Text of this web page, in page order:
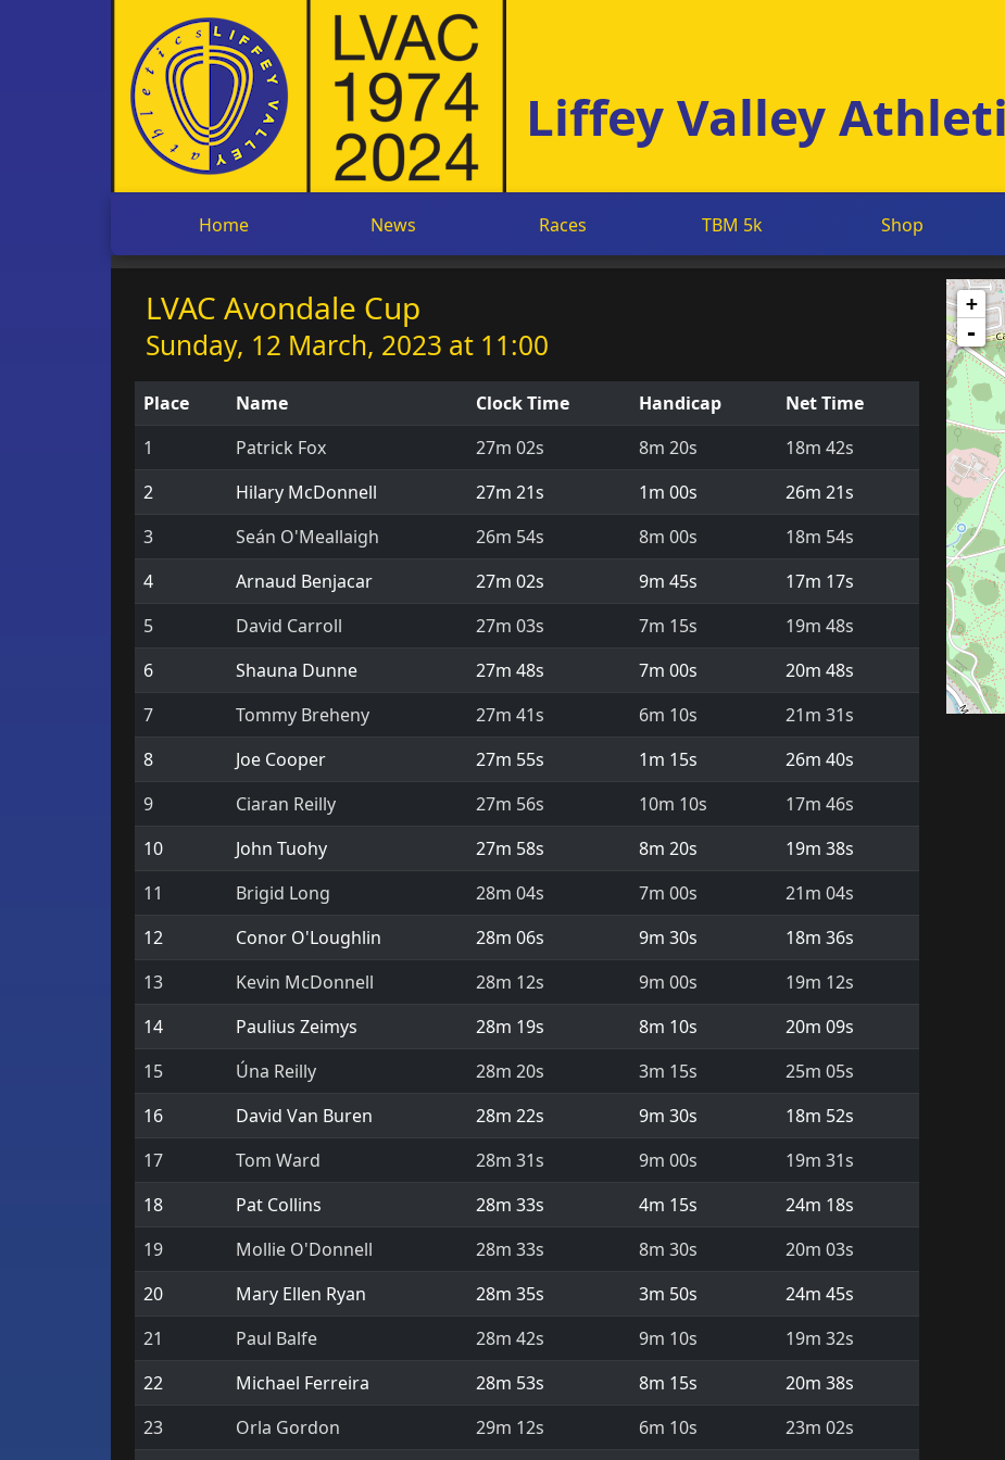
Liffey Valley
Home News Races TBM 5k Shop
LVAC Avondale Cup
Sunday, 12 March, 2023 at 11:00
Place Name Clock Time Handicap
Net Time
1
Patrick Fox 27m 02s 8m 20s
18m 42s
2
Hilary McDonnell 27m 21s 1m 00s
26m 21s
3
Seán O'Meallaigh 26m 54s 8m 00s
18m 54s
4
Arnaud Benjacar 27m 02s 9m 45s
17m 17s
5
David Carroll 27m 03s 7m 15s
19m 48s
6
Shauna Dunne 27m 48s 7m 00s
20m 48s
7
Tommy Breheny 27m 41s 6m 10s
21m 31s
8
Joe Cooper 27m 55s 1m 15s
26m 40s
9
Ciaran Reilly 27m 56s 10m 10s
17m 46s
10
John Tuohy 27m 58s 8m 20s
19m 38s
11
Brigid Long 28m 04s 7m 00s
21m 04s
12
Conor O'Loughlin 28m 06s 9m 30s
18m 36s
13
Kevin McDonnell 28m 12s 9m 00s
19m 12s
14
Paulius Zeimys 28m 19s 8m 10s
20m 09s
15
Úna Reilly 28m 20s 3m 15s
25m 05s
16
David Van Buren 28m 22s 9m 30s
18m 52s
17
Tom Ward 28m 31s 9m 00s
19m 31s
18
Pat Collins 28m 33s 4m 15s
24m 18s
19
Mollie O'Donnell 28m 33s 8m 30s
20m 03s
20
Mary Ellen Ryan 28m 35s 3m 50s
24m 45s
21
Paul Balfe 28m 42s 9m 10s
19m 32s
22
Michael Ferreira 28m 53s 8m 15s
20m 38s
23
Orla Gordon 29m 12s 6m 10s 23m 02s
+
-